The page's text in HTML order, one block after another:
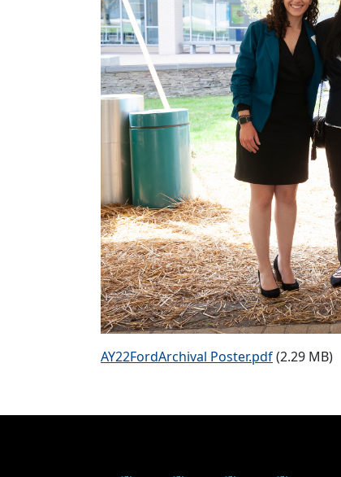
AY22FordArchival Poster.pdf(2.29 MB)